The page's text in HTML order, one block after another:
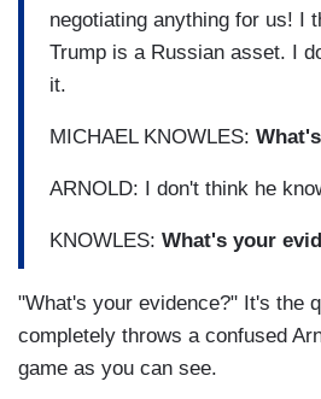
negotiating anything for us! I
Trump is a Russian asset. I
it.
MICHAEL KNOWLES:
ARNOLD: I don't think he
KNOWLES: What's your
"What's your evidence?" It's the
completely throws a confused
game as you can see.